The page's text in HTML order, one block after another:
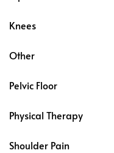
Knees
Other
Pelvic Floor
Physical Therapy
Shoulder Pain